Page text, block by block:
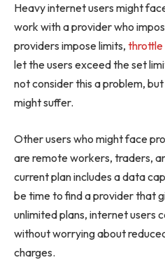
Heavy internet users might
work with a provider who
providers impose limits, throttle
let the users exceed the set
not consider this a problem,
might suffer.
Other users who might face
are remote workers, traders,
current plan includes a data
be time to find a provider that
unlimited plans, internet users
without worrying about
charges.